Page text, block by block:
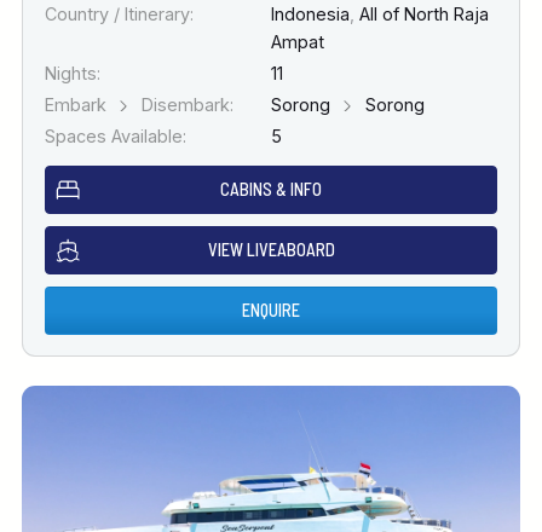
Country / Itinerary:
Indonesia All of North Raja
Ampat
Nights:
11
Embark
Disembark: Sorong
Sorong
Spaces Available:
5
CABINS & INFO
VIEW LIVEABOARD
ENQUIRE